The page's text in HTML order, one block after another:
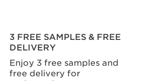
3 FREE SAMPLES & FREE
DELIVERY
Enjoy 3 free samples and
free delivery for